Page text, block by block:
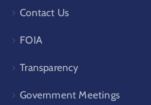
Contact Us
FOIA
Transparency
Government Meetings